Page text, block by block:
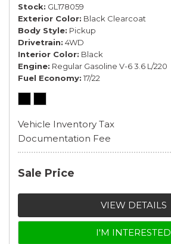
Stock GL178059
Exterior Color Black Clearcoat
Body Style Pickup
Drivetrain 4WD
Interior Color Black
Engine Regular Gasoline V-6 3.6 L/220
Fuel Economy 17/22
Vehicle Inventory Tax
Documentation Fee
Sale Price
VIEW DETAILS
I'M INTERESTED